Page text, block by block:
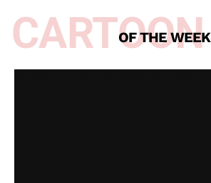
OF THE WEEK
CARTOON